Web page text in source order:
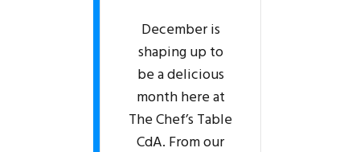
December is
shaping up to
be a delicious
month here at
The Chef’s Table
CdA. From our